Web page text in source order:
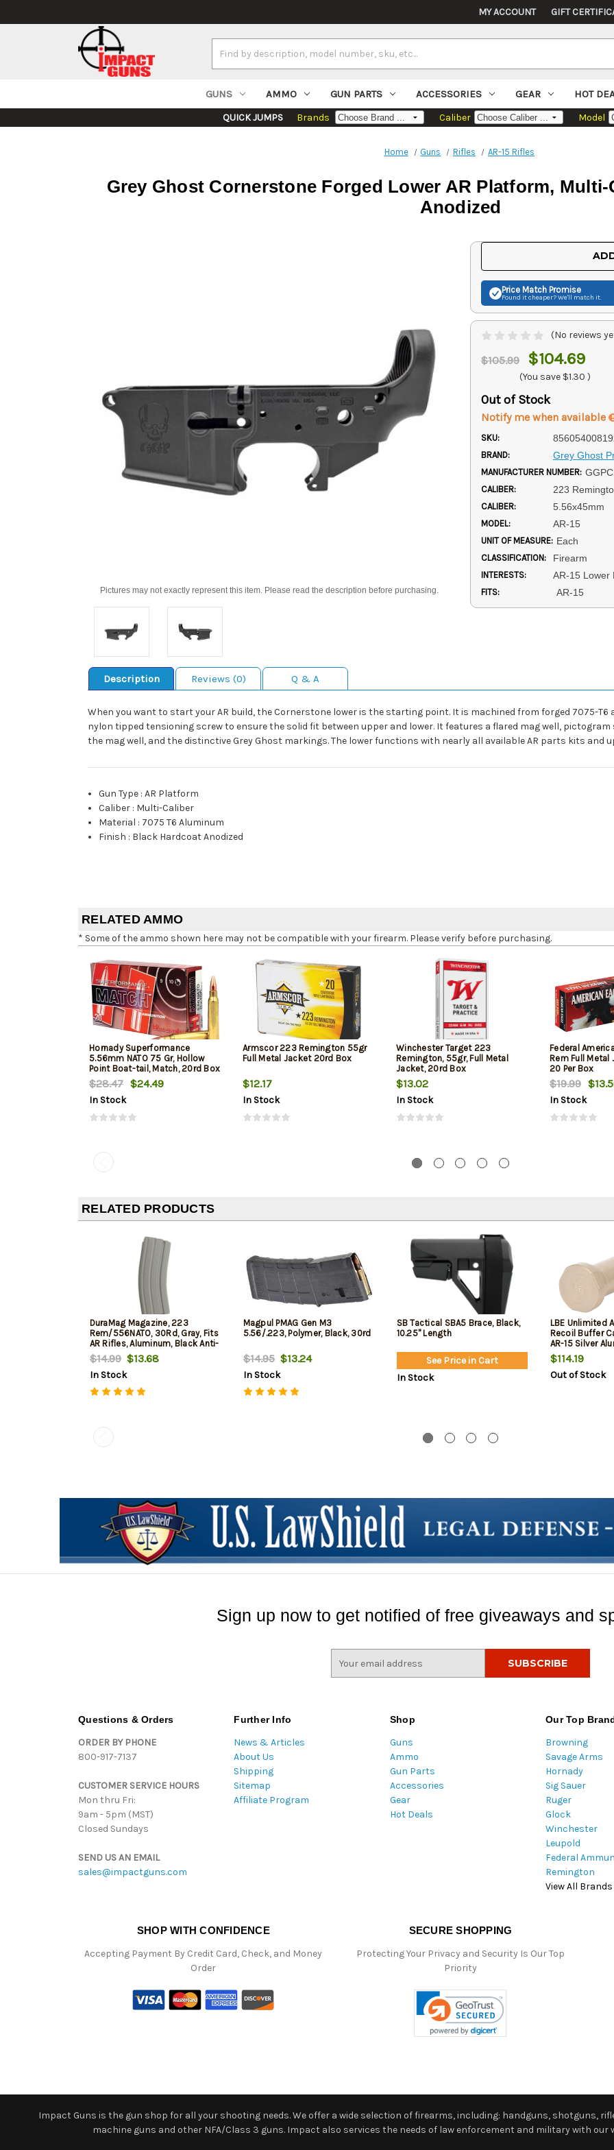
MY ACCOUNT GIFT
Keyword:
GUNS AMMO GUN PARTS ACCESSORIES GEAR HOT
QUICK JUMPS Brands Caliber Model
Home Guns Rifles AR-15 Rifles
Grey Ghost Cornerstone Forged Lower AR Platform,
Anodized
Pictures may not exactly represent this item. Please read the description before purchasing.
Price Match Promise
Found it cheaper? We'll match it.
(No reviews
$105.99 $104.69
(You save $1.30 )
Out of Stock
Notify me when available
SKU:
BRAND: Grey Ghost
MANUFACTURER NUMBER: GGPC
CALIBER: 223
CALIBER: 5.56x45mm
MODEL: AR-15
UNIT OF MEASURE: Each
CLASSIFICATION: Firearm
INTERESTS: AR-15 Lower
FITS: AR-15
Description Reviews (0) Q & A
When you want to start your AR build, the Cornerstone lower is the starting point. It is machined from forged 7075-
nylon tipped tensioning screw to ensure the solid fit between upper and lower. It features a flared mag well,
the mag well, and the distinctive Grey Ghost markings. The lower functions with nearly all available AR parts kits and
Gun Type :AR Platform
Caliber : Multi-Caliber
Material : 7075 T6 Aluminum
Finish : Black Hardcoat Anodized
RELATED AMMO
* Some of the ammo shown here may not be compatible with your firearm. Please verify before purchasing.
Hornady Superformance
5.56mm NATO 75 Gr, Hollow
Point Boat-tail, Match, 20rd Box
$28.47 $24.49
In Stock
Armscor 223 Remington 55gr
Full Metal Jacket 20rd Box
$12.17
In Stock
Winchester Target 223
Remington, 55gr, Full Metal
Jacket, 20rd Box
$13.02
In Stock
Federal
Rem Full Metal
20 Per Box
$19.99
In Stock
RELATED PRODUCTS
DuraMag Magazine, 223
Rem/556NATO, 30Rd, Gray, Fits
AR Rifles, Aluminum, Black Anti-
tilt AGF Follower
$14.99$13.68
In Stock
Magpul PMAG Gen M3
5.56/.223, Polymer, Black, 30rd
$14.95$13.24
In Stock
SB Tactical SBA5 Brace, Black,
10.25" Length
See Price in Cart
In Stock
LBE Unlimited
Recoil Buffer
AR-15 Silver
$114.19
Out of Stock
Sign up now to get notified of free giveaways and
Questions & Orders
ORDER BY PHONE
800-917-7137
CUSTOMER SERVICE HOURS
Mon thru Fri:
9am - 5pm (MST)
Closed Sundays
SEND US AN EMAIL
sales@impactguns.com
Further Info
News & Articles
About Us
Shipping
Sitemap
Affiliate Program
Shop
Guns
Ammo
Gun Parts
Accessories
Gear
Hot Deals
Our Top
Browning
Savage Arms
Hornady
Sig Sauer
Ruger
Glock
Winchester
Leupold
Federal
Remington
View All Brands
SHOP WITH CONFIDENCE
Accepting Payment By Credit Card, Check, and Money
Order
SECURE SHOPPING
Protecting Your Privacy and Security Is Our Top
Priority
Impact Guns is the gun shop for all your shooting needs. We offer a wide selection of firearms, including: handguns, shotguns,
machine guns and other NFA/Class 3 guns. Impact also services the needs of law enforcement and military with